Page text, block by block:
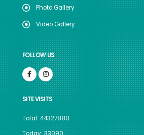
Photo Gallery
Video Gallery
FOLLOW US
SITE VISITS
Total: 44327880